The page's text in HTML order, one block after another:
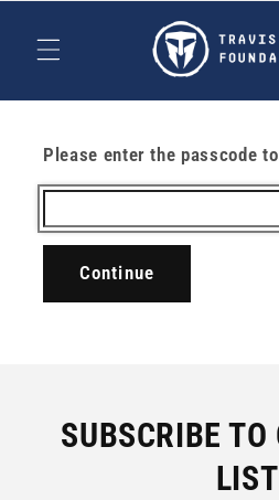
content
Please enter the passcode
Continue
SUBSCRIBE
LIST